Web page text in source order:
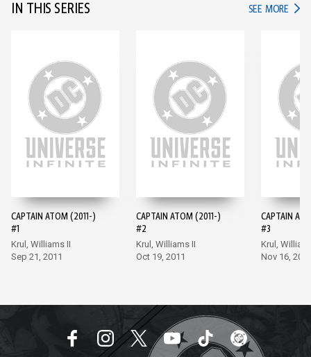
IN THIS SERIES SEE MORE IN
CAPTAIN ATOM (2011-)
#1
Krul, Williams II
Sep 21, 2011
CAPTAIN ATOM (2011-)
#2
Krul, Williams II
Oct 19, 2011
CAPTAIN
#3
Krul,
Nov 16,